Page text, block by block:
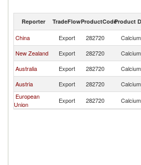
Reporter TradeFlowProductCodeProduct
China Export 282720
New Zealand
Export 282720
Australia
Export 282720
Austria
Export 282720
European
Union
Export 282720